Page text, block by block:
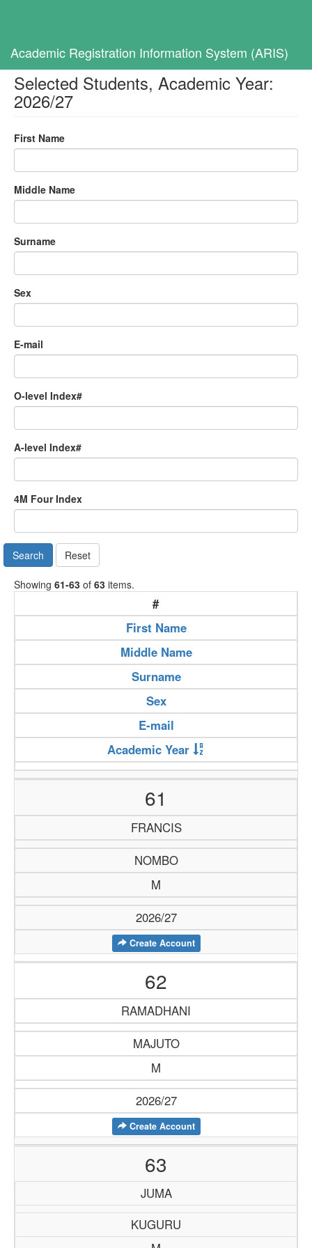
Academic Registration Information System (ARIS)
Home Selected Students, Academic Year: 2026/27
Selected Students, Academic Year:
2026/27
First Name
Middle Name
Surname
Sex
E-mail
O-level Index#
A-level Index#
4M Four Index
Search Reset
Showing 61-63 of 63 items.
#
First Name
Middle Name
Surname
Sex
E-mail
Academic Year
61
FRANCIS
NOMBO
M
2026/27
Create Account
62
RAMADHANI
MAJUTO
M
2026/27
Create Account
63
JUMA
KUGURU